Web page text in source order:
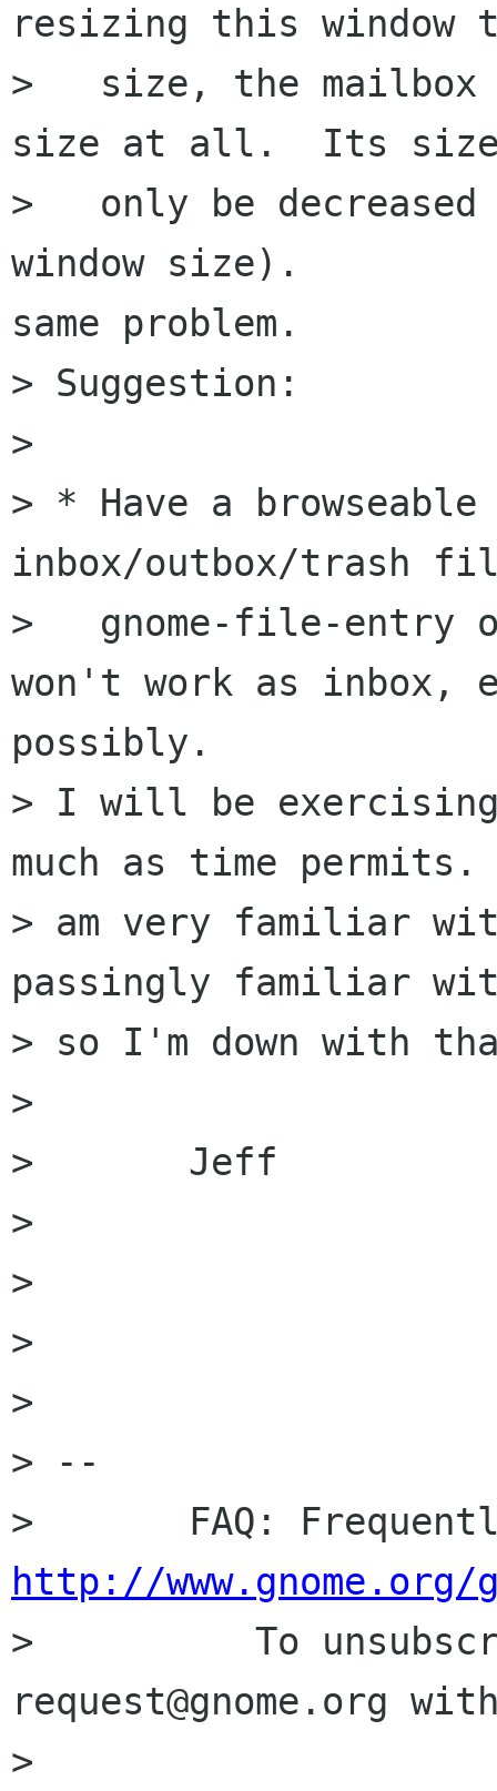
resizing this window
>   size, the
size at all.  Its size
>   only be
window size).
same problem.
> Suggestion:
>
> * Have a
inbox/outbox/trash
>   gnome-file-entry
won't work as inbox,
possibly.
> I will be exercising
much as time
> am very familiar with
passingly familiar
> so I'm down with
>
> 	Jeff
>
>
>
>
> --
http://www.gnome.org/
>          To
request@gnome.org
>